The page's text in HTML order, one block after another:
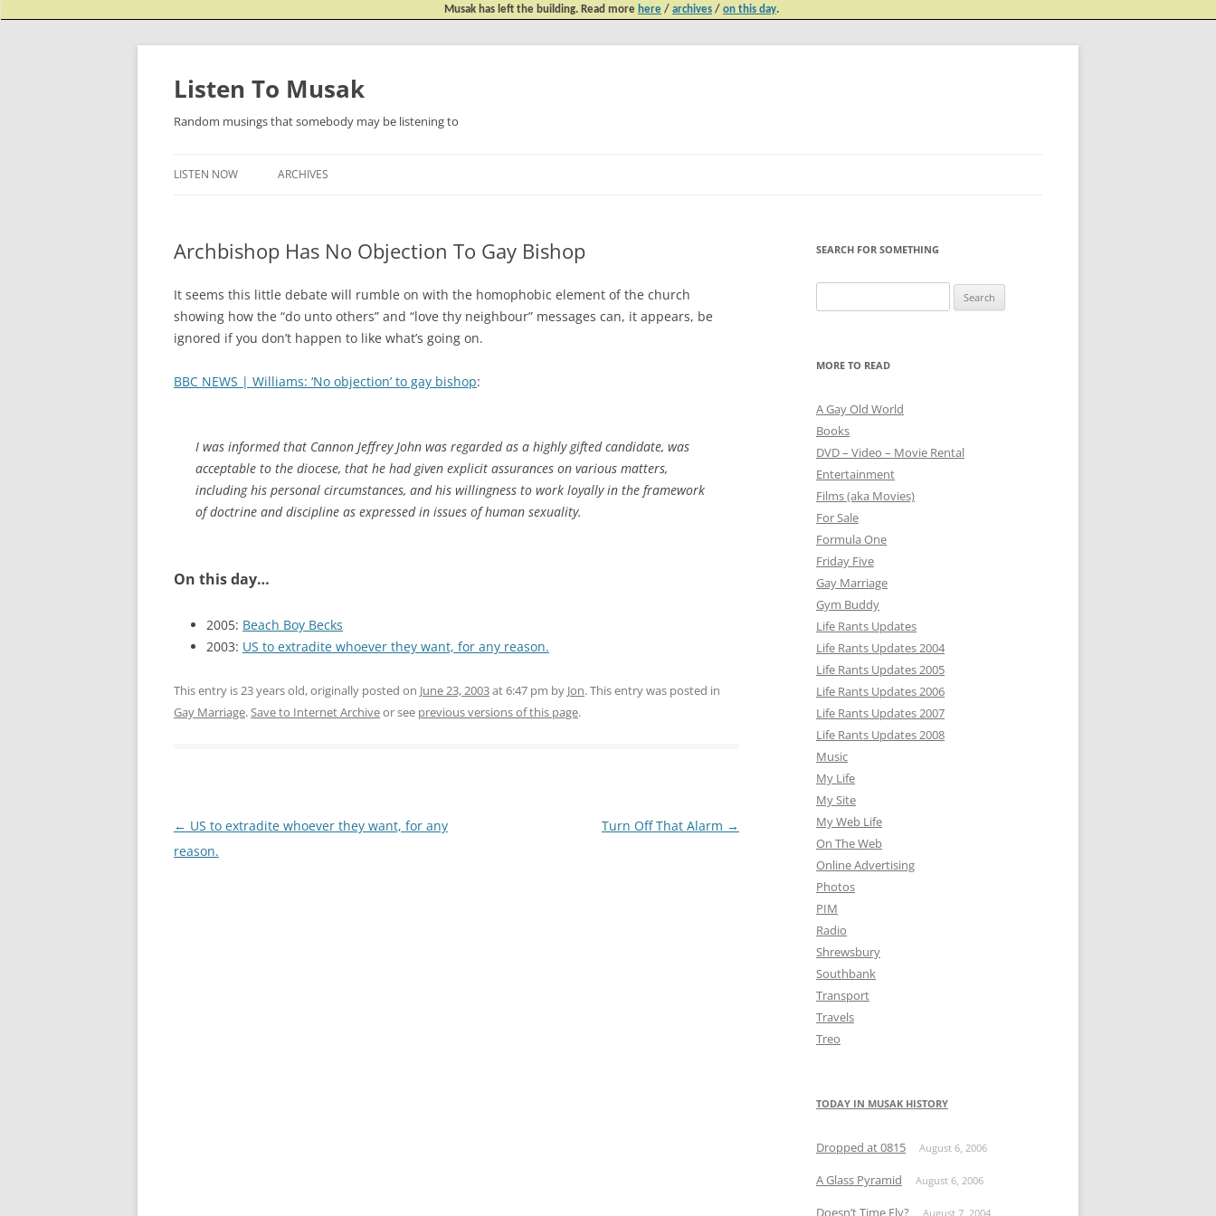
Musak has left the building. Read more here / archives / on this day.
Listen To Musak
Random musings that somebody may be listening to
LISTEN NOW ARCHIVES
Archbishop Has No Objection To Gay Bishop
It seems this little debate will rumble on with the homophobic element of the church
showing how the “do unto others” and “love thy neighbour” messages can, it appears, be
ignored if you don’t happen to like what’s going on.
BBC NEWS | Williams: ‘No objection’ to gay bishop:
I was informed that Cannon Jeffrey John was regarded as a highly gifted candidate, was
acceptable to the diocese, that he had given explicit assurances on various matters,
including his personal circumstances, and his willingness to work loyally in the framework
of doctrine and discipline as expressed in issues of human sexuality.
On this day…
2005: Beach Boy Becks
2003: US to extradite whoever they want, for any reason.
This entry is 23 years old, originally posted on June 23, 2003at 6:47 pm by Jon. This entry was posted in
Gay Marriage.Save to Internet Archiveor see previous versions of this page.
Post
navigation
← US to extradite whoever they want, for any
reason.
Turn Off That Alarm →
SEARCH FOR SOMETHING
for:
MORE TO READ
A Gay Old World
Books
DVD – Video – Movie Rental
Entertainment
Films (aka Movies)
For Sale
Formula One
Friday Five
Gay Marriage
Gym Buddy
Life Rants Updates
Life Rants Updates 2004
Life Rants Updates 2005
Life Rants Updates 2006
Life Rants Updates 2007
Life Rants Updates 2008
Music
My Life
My Site
My Web Life
On The Web
Online Advertising
Photos
PIM
Radio
Shrewsbury
Southbank
Transport
Travels
Treo
TODAY IN MUSAK HISTORY
Dropped at 0815 August 6, 2006
A Glass Pyramid August 6, 2006
Doesn’t Time Fly? August 7, 2004